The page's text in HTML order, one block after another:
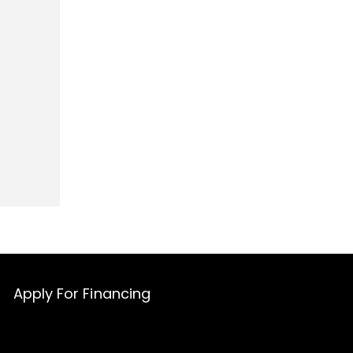
Apply For Financing